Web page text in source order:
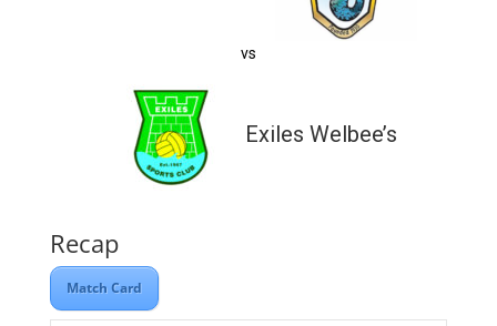
vs
Exiles Welbee’s
Recap
Match Card